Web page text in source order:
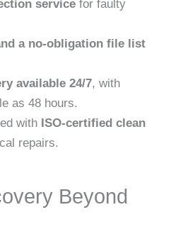
service for faulty
a no-obligation file list
available 24/7, with
as 48 hours.
with ISO-certified clean
repairs.
Beyond